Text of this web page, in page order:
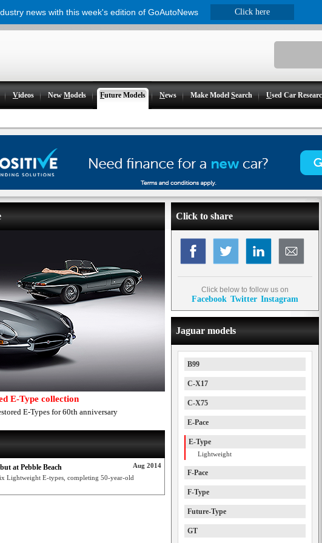
Videos NewModels Future Models News Make ModelSearch Used Car
E-Type collection
E-Types for 60th anniversary
Aug 2014
at Pebble Beach
Lightweight E-types, completing 50-year-old
Click to share
Click below to follow us on
Facebook Twitter Instagram
Jaguar models
B99
C-X17
C-X75
E-Pace
E-Type
Lightweight
F-Pace
F-Type
Future-Type
GT
news with this week's edition of GoAutoNews Click here